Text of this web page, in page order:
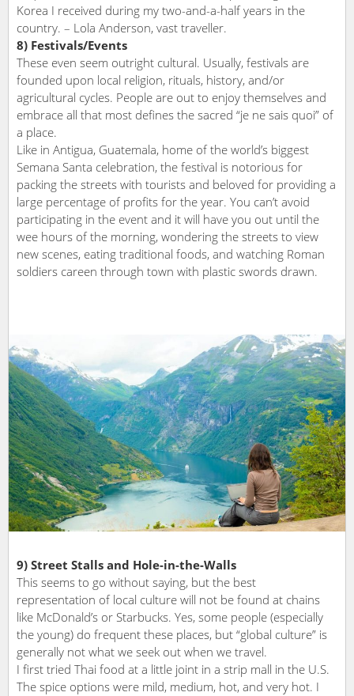
Korea I received during my two-and-a-half years in the
country. – Lola Anderson, vast traveller.
8) Festivals/Events
These even seem outright cultural. Usually, festivals are
founded upon local religion, rituals, history, and/or
agricultural cycles. People are out to enjoy themselves and
embrace all that most defines the sacred “je ne sais quoi” of
a place.
Like in Antigua, Guatemala, home of the world’s biggest
Semana Santa celebration, the festival is notorious for
packing the streets with tourists and beloved for providing a
large percentage of profits for the year. You can’t avoid
participating in the event and it will have you out until the
wee hours of the morning, wondering the streets to view
new scenes, eating traditional foods, and watching Roman
soldiers careen through town with plastic swords drawn.
9) Street Stalls and Hole-in-the-Walls
This seems to go without saying, but the best
representation of local culture will not be found at chains
like McDonald’s or Starbucks. Yes, some people (especially
the young) do frequent these places, but “global culture” is
generally not what we seek out when we travel.
I first tried Thai food at a little joint in a strip mall in the U.S.
The spice options were mild, medium, hot, and very hot. I